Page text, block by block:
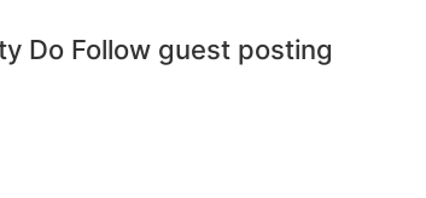
Do Follow guest posting